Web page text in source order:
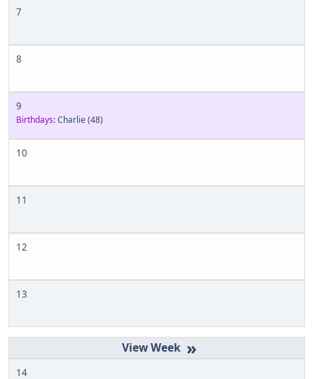
7
8
9
Birthdays:Charlie(48)
10
11
12
13
»
14